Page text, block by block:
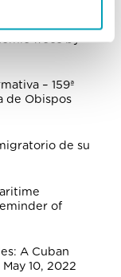
– 159ª
de Obispos
de su
of
A Cuban
10, 2022